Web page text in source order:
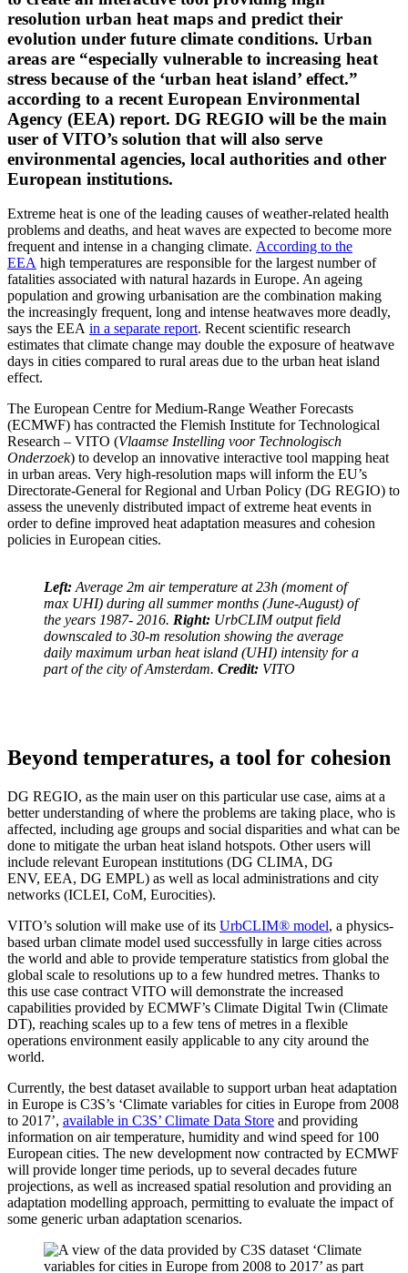
resolution urban heat maps and predict their
evolution under future climate conditions. Urban
areas are “especially vulnerable to increasing heat
stress because of the ‘urban heat island’ effect.”
according to a recent European Environmental
Agency (EEA) report. DG REGIO will be the main
user of VITO’s solution that will also serve
environmental agencies, local authorities and other
European institutions.
Extreme heat is one of the leading causes of weather-related health
problems and deaths, and heat waves are expected to become more
frequent and intense in a changing climate. According to the
EEA high temperatures are responsible for the largest number of
fatalities associated with natural hazards in Europe. An ageing
population and growing urbanisation are the combination making
the increasingly frequent, long and intense heatwaves more deadly,
says the EEA in a separate report. Recent scientific research
estimates that climate change may double the exposure of heatwave
days in cities compared to rural areas due to the urban heat island
effect.
The European Centre for Medium-Range Weather Forecasts
(ECMWF) has contracted the Flemish Institute for Technological
Research – VITO (Vlaamse Instelling voor Technologisch
Onderzoek) to develop an innovative interactive tool mapping heat
in urban areas. Very high-resolution maps will inform the EU’s
Directorate-General for Regional and Urban Policy (DG REGIO) to
assess the unevenly distributed impact of extreme heat events in
order to define improved heat adaptation measures and cohesion
policies in European cities.
Left: Average 2m air temperature at 23h (moment of
max UHI) during all summer months (June-August) of
the years 1987- 2016. Right: UrbCLIM output field
downscaled to 30-m resolution showing the average
daily maximum urban heat island (UHI) intensity for a
part of the city of Amsterdam. Credit: VITO
Beyond temperatures, a tool for cohesion
DG REGIO, as the main user on this particular use case, aims at a
better understanding of where the problems are taking place, who is
affected, including age groups and social disparities and what can be
done to mitigate the urban heat island hotspots. Other users will
include relevant European institutions (DG CLIMA, DG
ENV, EEA, DG EMPL) as well as local administrations and city
networks (ICLEI, CoM, Eurocities).
VITO’s solution will make use of its UrbCLIM® model, a physics-
based urban climate model used successfully in large cities across
the world and able to provide temperature statistics from global the
global scale to resolutions up to a few hundred metres. Thanks to
this use case contract VITO will demonstrate the increased
capabilities provided by ECMWF’s Climate Digital Twin (Climate
DT), reaching scales up to a few tens of metres in a flexible
operations environment easily applicable to any city around the
world.
Currently, the best dataset available to support urban heat adaptation
in Europe is C3S’s ‘Climate variables for cities in Europe from 2008
to 2017’, available in C3S’ Climate Data Store and providing
information on air temperature, humidity and wind speed for 100
European cities. The new development now contracted by ECMWF
will provide longer time periods, up to several decades future
projections, as well as increased spatial resolution and providing an
adaptation modelling approach, permitting to evaluate the impact of
some generic urban adaptation scenarios.